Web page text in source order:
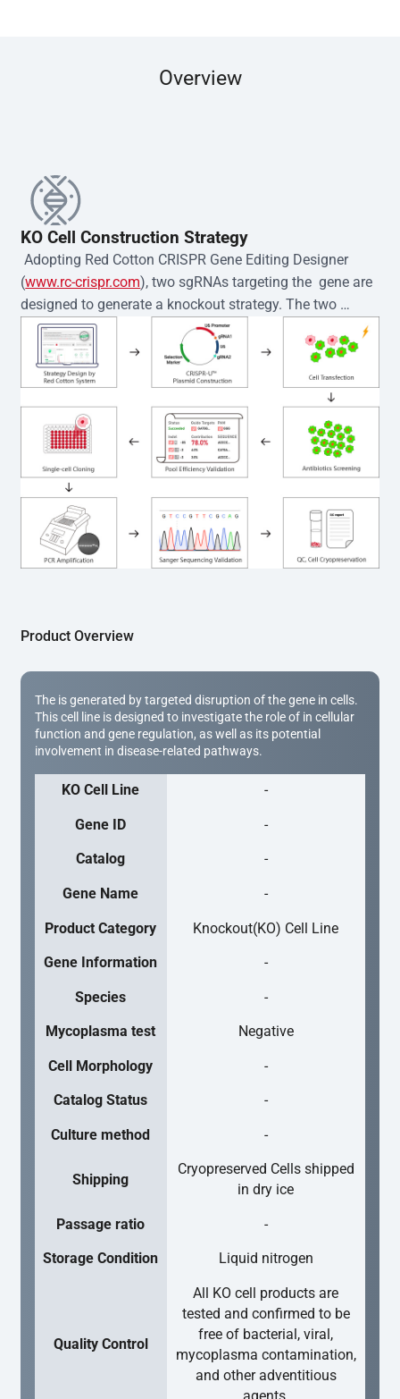
Overview
KO Cell Construction Strategy
Adopting Red Cotton CRISPR Gene Editing Designer
(www.rc-crispr.com), two sgRNAs targeting the  gene are
designed to generate a knockout strategy. The two
sgRNA sequences are subsequently cloned into the EZ-
editor™ vector and introduced into  cells via
electroporation or lentiviral transduction. Single-cell
clones are then generated using the limiting dilution
method. Genomic DNA from individual clones is
subjected to nucleic acid lysis and PCR amplification
using the EZ-editor™ Monoclone Genotype Validation Kit
(Cat# YK-MV-1000). The edited loci are further verified by
Sanger sequencing to confirm the genotype. After
secondary validation and quality confirmation,  is
expanded and cryopreserved for downstream
applications.
Product Overview
The is generated by targeted disruption of the gene in cells.
This cell line is designed to investigate the role of in cellular
function and gene regulation, as well as its potential
involvement in disease-related pathways.
KO Cell Line -
Gene ID -
Catalog -
Gene Name -
Product Category Knockout(KO) Cell Line
Gene Information -
Species -
Mycoplasma test Negative
Cell Morphology -
Catalog Status -
Culture method -
Shipping
Cryopreserved Cells shipped
in dry ice
Passage ratio -
Storage Condition Liquid nitrogen
Quality Control
All KO cell products are
tested and confirmed to be
free of bacterial, viral,
mycoplasma contamination,
and other adventitious